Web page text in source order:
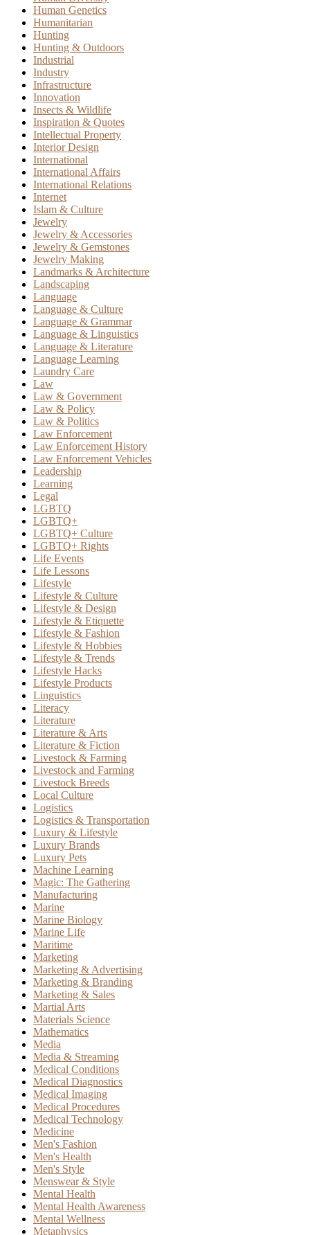
Human Genetics
Humanitarian
Hunting
Hunting & Outdoors
Industrial
Industry
Infrastructure
Innovation
Insects & Wildlife
Inspiration & Quotes
Intellectual Property
Interior Design
International
International Affairs
International Relations
Internet
Islam & Culture
Jewelry
Jewelry & Accessories
Jewelry & Gemstones
Jewelry Making
Landmarks & Architecture
Landscaping
Language
Language & Culture
Language & Grammar
Language & Linguistics
Language & Literature
Language Learning
Laundry Care
Law
Law & Government
Law & Policy
Law & Politics
Law Enforcement
Law Enforcement History
Law Enforcement Vehicles
Leadership
Learning
Legal
LGBTQ
LGBTQ+
LGBTQ+ Culture
LGBTQ+ Rights
Life Events
Life Lessons
Lifestyle
Lifestyle & Culture
Lifestyle & Design
Lifestyle & Etiquette
Lifestyle & Fashion
Lifestyle & Hobbies
Lifestyle & Trends
Lifestyle Hacks
Lifestyle Products
Linguistics
Literacy
Literature
Literature & Arts
Literature & Fiction
Livestock & Farming
Livestock and Farming
Livestock Breeds
Local Culture
Logistics
Logistics & Transportation
Luxury & Lifestyle
Luxury Brands
Luxury Pets
Machine Learning
Magic: The Gathering
Manufacturing
Marine
Marine Biology
Marine Life
Maritime
Marketing
Marketing & Advertising
Marketing & Branding
Marketing & Sales
Martial Arts
Materials Science
Mathematics
Media
Media & Streaming
Medical Conditions
Medical Diagnostics
Medical Imaging
Medical Procedures
Medical Technology
Medicine
Men's Fashion
Men's Health
Men's Style
Menswear & Style
Mental Health
Mental Health Awareness
Mental Wellness
Metaphysics